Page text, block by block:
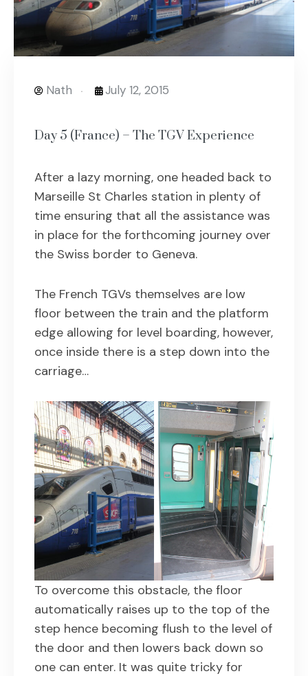
Nath July 12, 2015
Day 5 (France) – The TGV Experience
After a lazy morning, one headed back to
Marseille St Charles station in plenty of
time ensuring that all the assistance was
in place for the forthcoming journey over
the Swiss border to Geneva.
The French TGVs themselves are low
floor between the train and the platform
edge allowing for level boarding, however,
once inside there is a step down into the
carriage…
To overcome this obstacle, the floor
automatically raises up to the top of the
step hence becoming flush to the level of
the door and then lowers back down so
one can enter. It was quite tricky for